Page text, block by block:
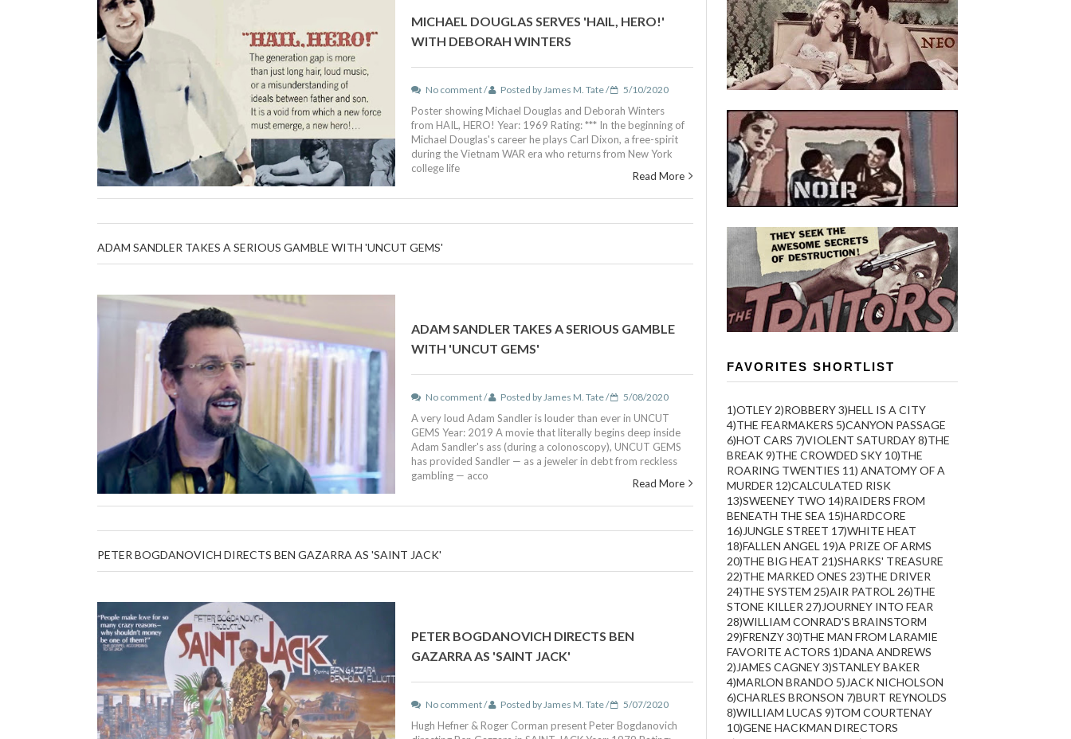
MICHAEL DOUGLAS SERVES 'HAIL, HERO!'
WITH DEBORAH WINTERS
No comment / Posted by James M. Tate / 5/10/2020
Poster showing Michael Douglas and Deborah Winters
from HAIL, HERO! Year: 1969 Rating: *** In the beginning of
Michael Douglas's career he plays Carl Dixon, a free-spirit
during the Vietnam WAR era who returns from New York
college life
Read More
ADAM SANDLER TAKES A SERIOUS GAMBLE WITH 'UNCUT GEMS'
ADAM SANDLER TAKES A SERIOUS GAMBLE
WITH 'UNCUT GEMS'
No comment / Posted by James M. Tate / 5/08/2020
A very loud Adam Sandler is louder than ever in UNCUT
GEMS Year: 2019 A movie that literally begins deep inside
Adam Sandler's ass (during a colonoscopy), UNCUT GEMS
has provided Sandler — as a jeweler in debt from reckless
gambling — acco
Read More
PETER BOGDANOVICH DIRECTS BEN GAZARRA AS 'SAINT JACK'
PETER BOGDANOVICH DIRECTS BEN
GAZARRA AS 'SAINT JACK'
No comment / Posted by James M. Tate / 5/07/2020
Hugh Hefner & Roger Corman present Peter Bogdanovich
FAVORITES SHORTLIST
1)OTLEY 2)ROBBERY 3)HELL IS A CITY
4)THE FEARMAKERS 5)CANYON PASSAGE
6)HOT CARS 7)VIOLENT SATURDAY 8)THE
BREAK 9)THE CROWDED SKY 10)THE
ROARING TWENTIES 11) ANATOMY OF A
MURDER 12)CALCULATED RISK
13)SWEENEY TWO 14)RAIDERS FROM
BENEATH THE SEA 15)HARDCORE
16)JUNGLE STREET 17)WHITE HEAT
18)FALLEN ANGEL 19)A PRIZE OF ARMS
20)THE BIG HEAT 21)SHARKS' TREASURE
22)THE MARKED ONES 23)THE DRIVER
24)THE SYSTEM 25)AIR PATROL 26)THE
STONE KILLER 27)JOURNEY INTO FEAR
28)WILLIAM CONRAD'S BRAINSTORM
29)FRENZY 30)THE MAN FROM LARAMIE
FAVORITE ACTORS 1)DANA ANDREWS
2)JAMES CAGNEY 3)STANLEY BAKER
4)MARLON BRANDO 5)JACK NICHOLSON
6)CHARLES BRONSON 7)BURT REYNOLDS
8)WILLIAM LUCAS 9)TOM COURTENAY
10)GENE HACKMAN DIRECTORS